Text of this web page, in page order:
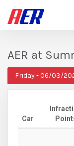
AER at
Friday - 06/03/
Car